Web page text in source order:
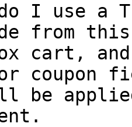
I use a
from
cart,
or coupon
be